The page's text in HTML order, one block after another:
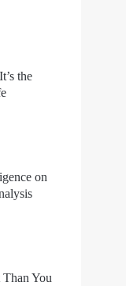
the
on
You